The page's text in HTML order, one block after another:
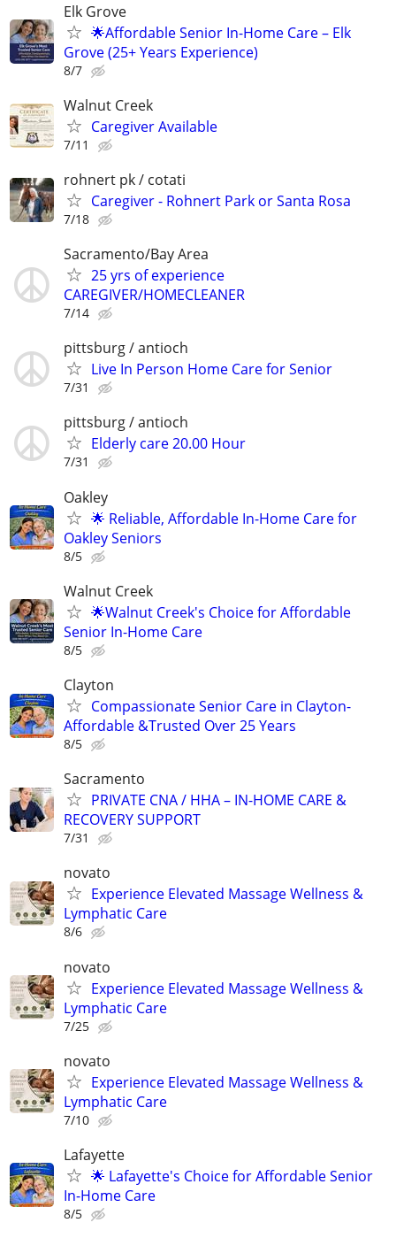
Elk Grove
🌟Affordable Senior In-Home Care – Elk
Grove (25+ Years Experience)
8/7
Walnut Creek
Caregiver Available
7/11
rohnert pk / cotati
Caregiver - Rohnert Park or Santa Rosa
7/18
Sacramento/Bay Area
25 yrs of experience
CAREGIVER/HOMECLEANER
7/14
pittsburg / antioch
Live In Person Home Care for Senior
7/31
pittsburg / antioch
Elderly care 20.00 Hour
7/31
Oakley
🌟 Reliable, Affordable In-Home Care for
Oakley Seniors
8/5
Walnut Creek
🌟Walnut Creek's Choice for Affordable
Senior In-Home Care
8/5
Clayton
Compassionate Senior Care in Clayton-
Affordable &Trusted Over 25 Years
8/5
Sacramento
PRIVATE CNA / HHA – IN-HOME CARE &
RECOVERY SUPPORT
7/31
novato
Experience Elevated Massage Wellness &
Lymphatic Care
8/6
novato
Experience Elevated Massage Wellness &
Lymphatic Care
7/25
novato
Experience Elevated Massage Wellness &
Lymphatic Care
7/10
Lafayette
🌟 Lafayette's Choice for Affordable Senior
In-Home Care
8/5